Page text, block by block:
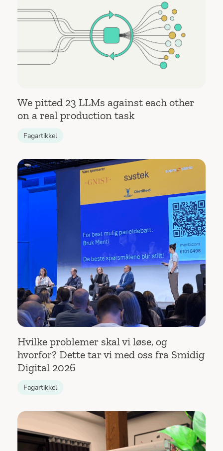
We pitted 23 LLMs against each other
on a real production task
Fagartikkel
Hvilke problemer skal vi løse, og
hvorfor? Dette tar vi med oss fra Smidig
Digital 2026
Fagartikkel